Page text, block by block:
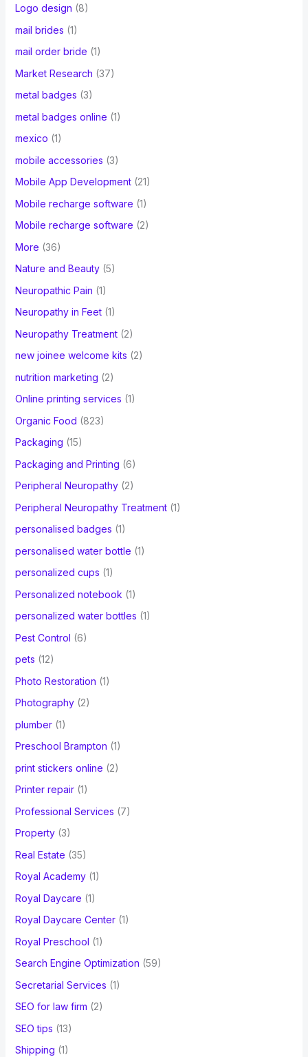
Logo design (8)
mail brides (1)
mail order bride (1)
Market Research (37)
metal badges (3)
metal badges online (1)
mexico (1)
mobile accessories (3)
Mobile App Development(21)
Mobile recharge software (1)
Mobile recharge software (2)
More (36)
Nature and Beauty(5)
Neuropathic Pain (1)
Neuropathy in Feet(1)
Neuropathy Treatment(2)
new joinee welcome kits (2)
nutrition marketing (2)
Online printing services (1)
Organic Food (823)
Packaging (15)
Packaging and Printing (6)
Peripheral Neuropathy(2)
Peripheral Neuropathy Treatment(1)
personalised badges (1)
personalised water bottle (1)
personalized cups (1)
Personalized notebook (1)
personalized water bottles (1)
Pest Control (6)
pets (12)
Photo Restoration (1)
Photography(2)
plumber(1)
Preschool Brampton (1)
print stickers online (2)
Printer repair(1)
Professional Services (7)
Property(3)
Real Estate (35)
Royal Academy(1)
Royal Daycare (1)
Royal Daycare Center(1)
Royal Preschool (1)
Search Engine Optimization (59)
Secretarial Services (1)
SEO for law firm (2)
SEO tips (13)
Shipping (1)